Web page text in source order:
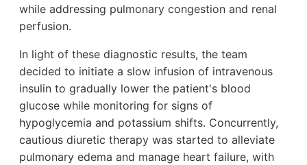
while addressing pulmonary congestion and renal
perfusion.
In light of these diagnostic results, the team
decided to initiate a slow infusion of intravenous
insulin to gradually lower the patient's blood
glucose while monitoring for signs of
hypoglycemia and potassium shifts. Concurrently,
cautious diuretic therapy was started to alleviate
pulmonary edema and manage heart failure, with